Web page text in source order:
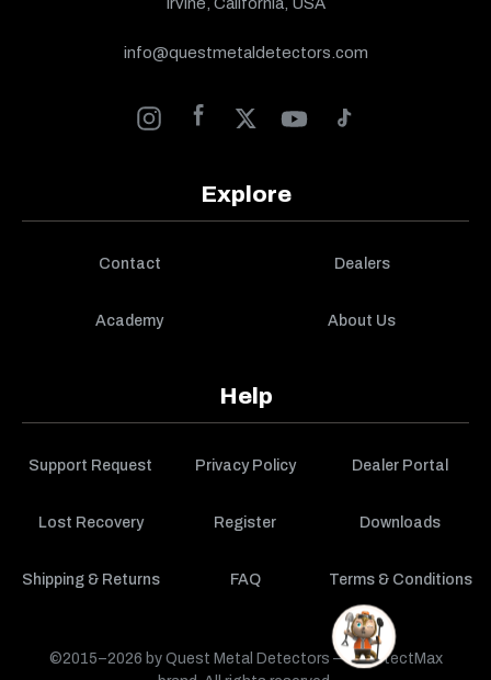
info@questmetaldetectors.com
Explore
Contact Dealers
Academy About Us
Help
Support Request Privacy Policy Dealer Portal
Lost Recovery Register Downloads
Shipping & Returns FAQ Terms & Conditions
©2015–2026 by Quest Metal Detectors — a DetectMax